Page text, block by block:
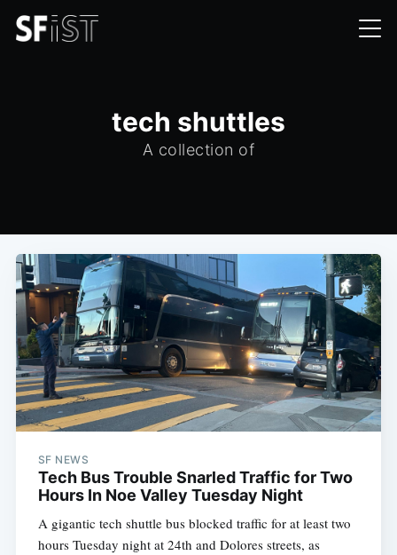
tech shuttles
A collection of
SF NEWS
Tech Bus Trouble Snarled Traffic for Two
Hours In Noe Valley Tuesday Night
A gigantic tech shuttle bus blocked traffic for at least two
hours Tuesday night at 24th and Dolores streets, as